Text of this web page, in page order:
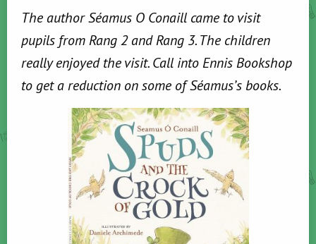
The author Séamus O Conaill came to visit
pupils from Rang 2 and Rang 3. The children
really enjoyed the visit. Call into Ennis Bookshop
to get a reduction on some of Séamus’s books.